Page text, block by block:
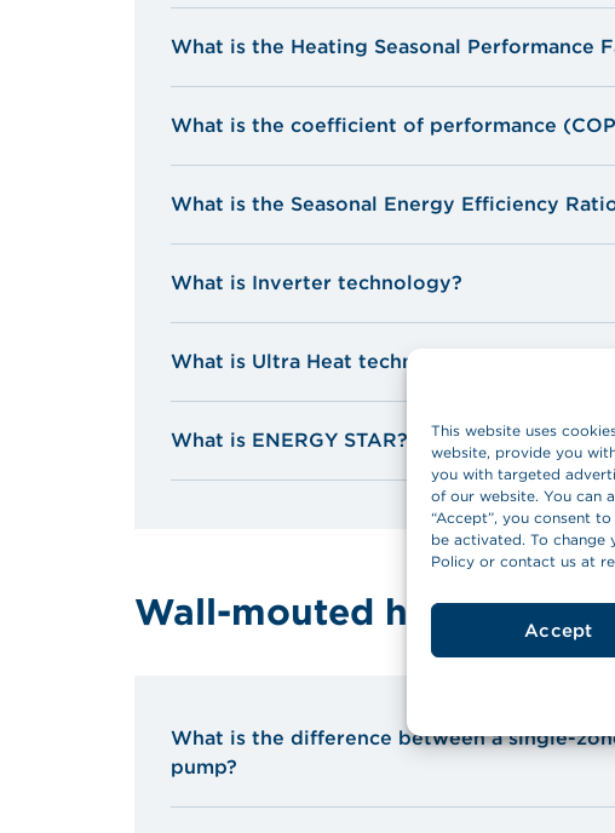
This website uses
website, provide you
you with targeted
of our website. You can
“Accept”, you consent
be activated. To
Policy or contact us at
Accept
You can terminate the lease by purchasing
* In line with technical criteria set by
What is the Heating Seasonal Performance
What is the coefficient of performance
What is the Seasonal Energy Efficiency
What is Inverter technology?
What is Ultra Heat technology?
What is ENERGY STAR?
Wall-mouted heat pumps
What is the difference between a single-
pump?